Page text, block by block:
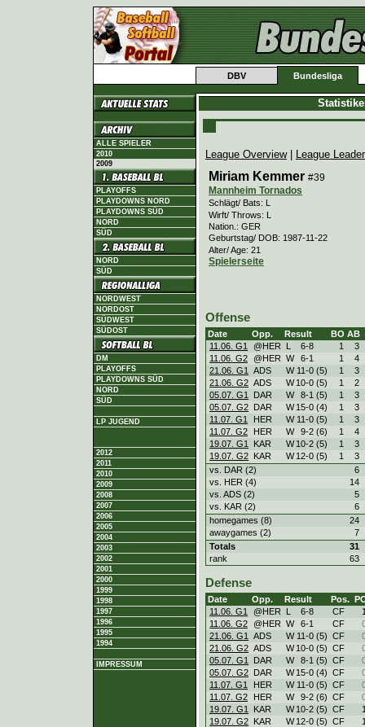
DBV Bundesliga
ALLE SPIELER
2010
2009
PLAYOFFS
PLAYDOWNS NORD
PLAYDOWNS SÜD
NORD
SÜD
NORD
SÜD
NORDWEST
NORDOST
SÜDWEST
SÜDOST
DM
PLAYOFFS
PLAYDOWNS SÜD
NORD
SÜD
LP JUGEND
2012
2011
2010
2009
2008
2007
2006
2005
2004
2003
2002
2001
2000
1999
1998
1997
1996
1995
1994
IMPRESSUM
League Overview| League
Miriam Kemmer #39
Mannheim Tornados
Schlägt/ Bats: L
Wirft/ Throws: L
Nation.: GER
Geburtstag/ DOB: 1987-11-22
Alter/ Age: 21
Spielerseite
Offense
Date Opp. Result BO AB
11.06. G1
@HER L 6-8 1
3
11.06. G2 @HER W 6-1 1
4
21.06. G1
ADS W 11-0 (5) 1
3
21.06. G2 ADS W 10-0 (5) 1
2
05.07. G1
DAR W 8-1 (5) 1
3
05.07. G2 DAR W 15-0 (4) 1
3
11.07. G1
HER W 11-0 (5) 1
3
11.07. G2
HER W 9-2 (6) 1
4
19.07. G1
KAR W 10-2 (5) 1
3
19.07. G2 KAR W 12-0 (5) 1
3
vs. DAR (2)
6
vs. HER (4)
14
vs. ADS (2)
5
vs. KAR (2)
6
homegames (8)
24
awaygames (2)
7
Totals
31
rank
63
Defense
Date Opp. Result Pos.
11.06. G1
@HER L 6-8 CF
11.06. G2 @HER W 6-1 CF
21.06. G1
ADS W 11-0 (5) CF
21.06. G2 ADS W 10-0 (5) CF
05.07. G1
DAR W 8-1 (5) CF
05.07. G2 DAR W 15-0 (4) CF
11.07. G1
HER W 11-0 (5) CF
11.07. G2
HER W 9-2 (6) CF
19.07. G1
KAR W 10-2 (5) CF
19.07. G2 KAR W 12-0 (5) CF